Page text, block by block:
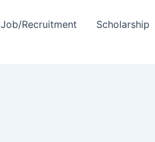
Job/Recruitment Scholarship